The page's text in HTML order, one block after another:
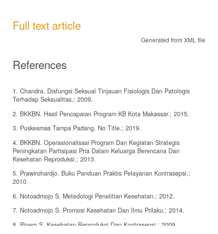
Full text article
Generated from XML file
References
1. Chandra. Disfungsi Seksual Tinjauan Fisiologis Dan Patologis
Terhadap Seksualitas.; 2009.
2. BKKBN. Hasil Pencapaian Program KB Kota Makassar.; 2015.
3. Puskesmas Tampa Padang. No Title.; 2019.
4. BKKBN. Operasionalisasi Program Dan Kegiatan Strategis
Peningkatan Partisipasi Pria Dalam Keluarga Berencana Dan
Kesehatan Reproduksi.; 2013.
5. Prawirohardjo. Buku Panduan Praktis Pelayanan Kontrasepsi.;
2010.
6. Notoadmojo S. Metedologi Penelitian Kesehatan.; 2012.
7. Notoadmojo S. Promosi Kesehatan Dan Ilmu Prilaku.; 2014.
8. Pinem S. Kesehatan Reproduksi Dan Kontrasepsi.; 2009.